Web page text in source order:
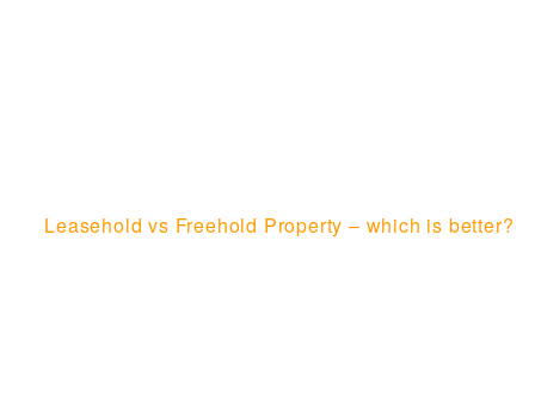
Leasehold vs Freehold Property – which is better?